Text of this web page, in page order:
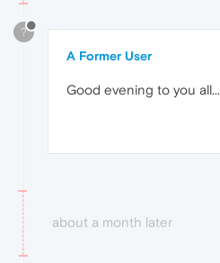
?
A Former User
Good evening to you all...
about a month later